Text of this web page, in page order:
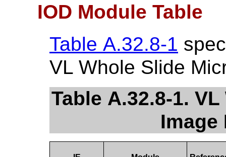
IOD Module Table
Table A.32.8-1
VL Whole Slide
Table A.32.8-1.
Image